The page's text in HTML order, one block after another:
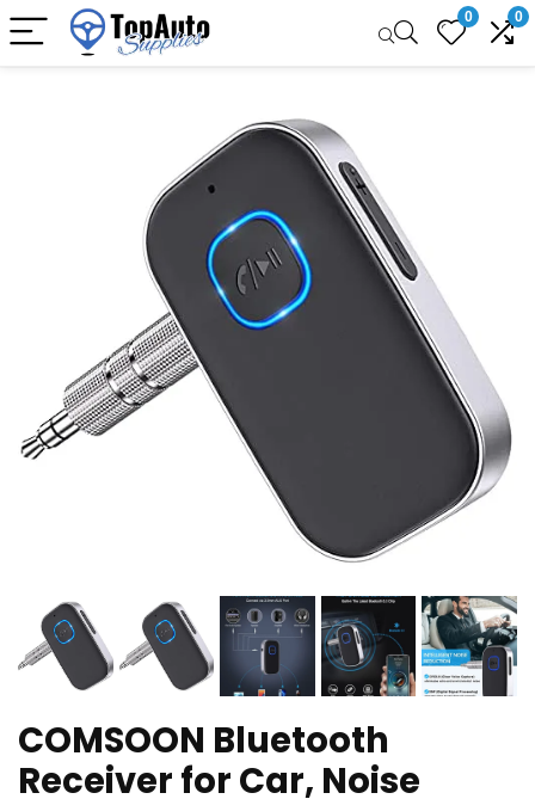
0 0
COMSOON Bluetooth
Receiver for Car, Noise